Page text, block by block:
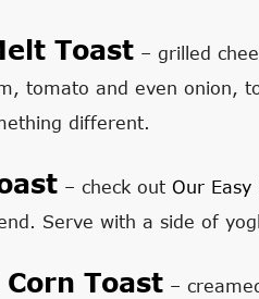
Toast – grilled
tomato and even onion,
different.
– check out Our Easy
Serve with a side of
Toast –